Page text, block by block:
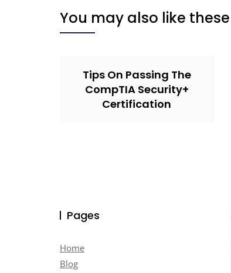
You may also like these
Tips On Passing The
CompTIA Security+
Certification
Pages
Home
Blog